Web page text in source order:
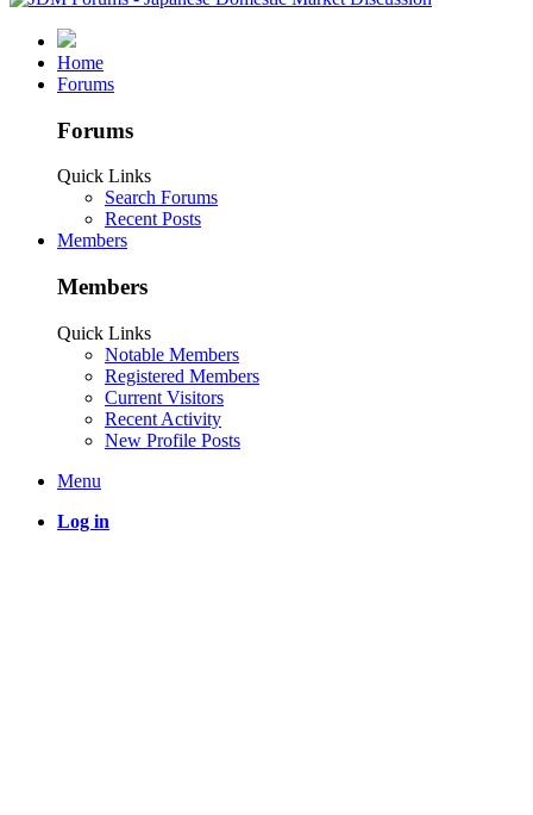
Home
Forums
Forums
Quick Links
Search Forums
Recent Posts
Members
Members
Quick Links
Notable Members
Registered Members
Current Visitors
Recent Activity
New Profile Posts
Menu
Log in